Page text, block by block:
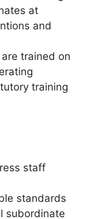
at
and
trained on
training
staff
standards
subordinate